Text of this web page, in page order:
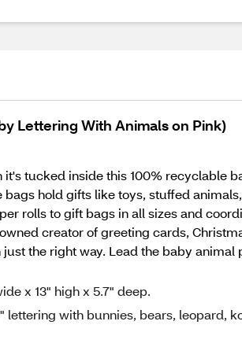
Lettering With Animals on Pink)
tucked inside this 100% recyclable
hold gifts like toys, stuffed
rolls to gift bags in all sizes and
creator of greeting cards,
the right way. Lead the baby
x 13" high x 5.7" deep.
lettering with bunnies, bears, leopard,